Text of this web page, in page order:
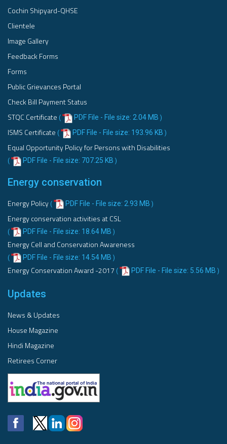
Cochin Shipyard-QHSE
Clientele
Image Gallery
Feedback Forms
Forms
Public Grievances Portal
Check Bill Payment Status
STQC Certificate ( PDF File - File size: 2.04 MB )
ISMS Certificate ( PDF File - File size: 193.96 KB )
Equal Opportunity Policy for Persons with Disabilities
( PDF File - File size: 707.25 KB )
Energy conservation
Energy Policy ( PDF File - File size: 2.93 MB )
Energy conservation activities at CSL
( PDF File - File size: 18.64 MB )
Energy Cell and Conservation Awareness
( PDF File - File size: 14.54 MB )
Energy Conservation Award -2017 ( PDF File - File size: 5.56 MB )
Updates
News & Updates
House Magazine
Hindi Magazine
Retirees Corner